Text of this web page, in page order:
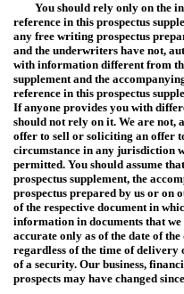
You should rely only on the
reference in this prospectus
any free writing prospectus
and the underwriters have not,
with information different from
supplement and the
reference in this prospectus
If anyone provides you with
should not rely on it. We are not,
offer to sell or soliciting an offer
circumstance in any jurisdiction
permitted. You should assume
prospectus supplement, the
prospectus prepared by us or on
of the respective document in
information in documents that
accurate only as of the date of
regardless of the time of delivery
of a security. Our business,
prospects may have changed